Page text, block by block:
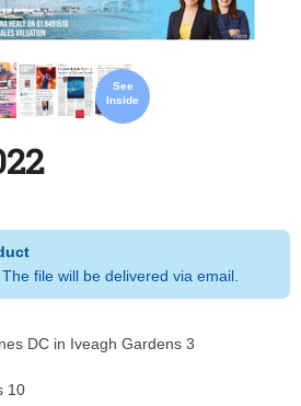
See
Inside
file will be delivered via email.
DC in Iveagh Gardens 3
10